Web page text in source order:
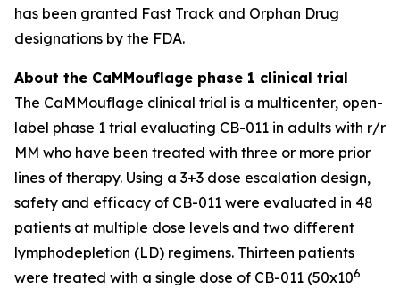
has been granted Fast Track and Orphan Drug
designations by the FDA.
About the CaMMouflage phase 1 clinical trial
The CaMMouflage clinical trial is a multicenter, open-
label phase 1 trial evaluating CB-011 in adults with r/r
MM who have been treated with three or more prior
lines of therapy. Using a 3+3 dose escalation design,
safety and efficacy of CB-011 were evaluated in 48
patients at multiple dose levels and two different
lymphodepletion (LD) regimens. Thirteen patients
were treated with a single dose of CB-011 (50x106